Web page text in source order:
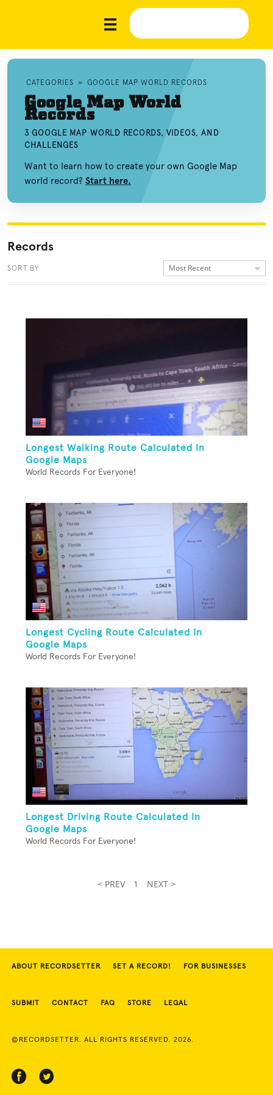
CATEGORIES » GOOGLE MAP WORLD RECORDS
Google Map World
Records
3 GOOGLE MAP WORLD RECORDS, VIDEOS, AND
CHALLENGES
Want to learn how to create your own Google Map
world record? Start here.
Records
SORT BY Most Recent
Longest Walking Route Calculated In
Google Maps
World Records For Everyone!
Longest Cycling Route Calculated In
Google Maps
World Records For Everyone!
Longest Driving Route Calculated In
Google Maps
World Records For Everyone!
< PREV 1 NEXT >
ABOUT RECORDSETTER SET A RECORD! FOR BUSINESSES
SUBMIT CONTACT FAQ STORE LEGAL
©RECORDSETTER. ALL RIGHTS RESERVED. 2026.